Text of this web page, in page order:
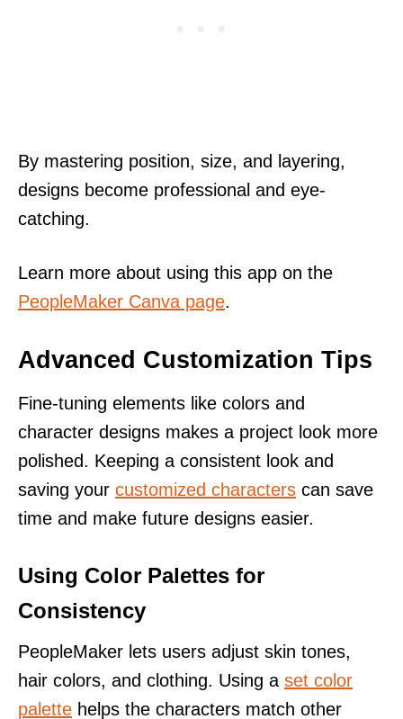
By mastering position, size, and layering,
designs become professional and eye-
catching.
Learn more about using this app on the
PeopleMaker Canva page.
Advanced Customization Tips
Fine-tuning elements like colors and
character designs makes a project look more
polished. Keeping a consistent look and
saving your customized characters can save
time and make future designs easier.
Using Color Palettes for
Consistency
PeopleMaker lets users adjust skin tones,
hair colors, and clothing. Using a set color
palette helps the characters match other